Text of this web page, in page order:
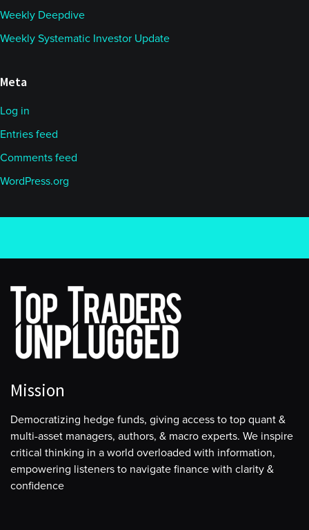
Weekly Deepdive
Weekly Systematic Investor Update
Meta
Log in
Entries feed
Comments feed
WordPress.org
Mission
Democratizing hedge funds, giving access to top quant &
multi-asset managers, authors, & macro experts. We inspire
critical thinking in a world overloaded with information,
empowering listeners to navigate finance with clarity &
confidence